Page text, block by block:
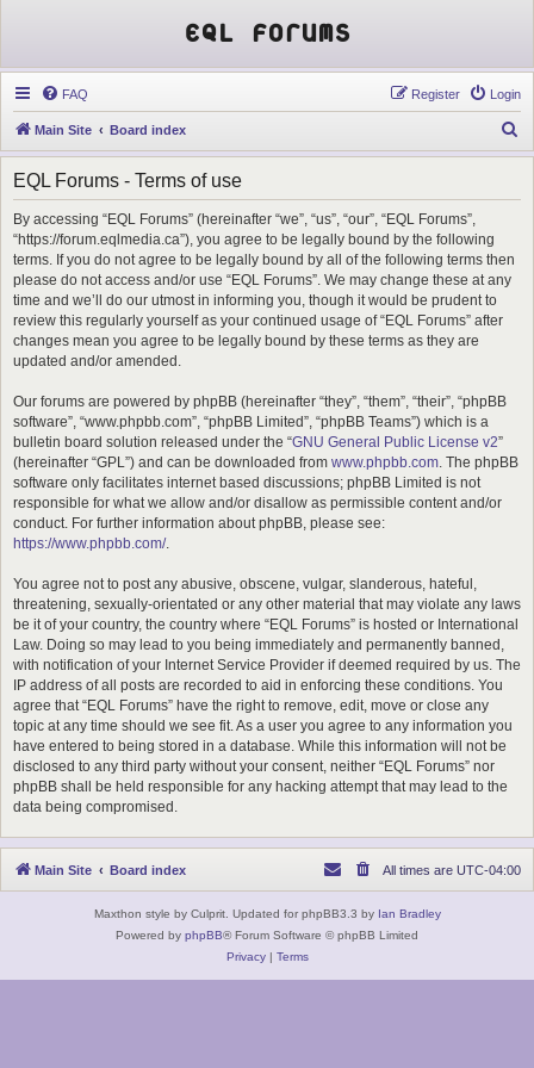
EQL Forums
FAQ Login
Register
Main Site Board index
e
EQL Forums - Terms of use
By accessing “EQL Forums” (hereinafter “we”, “us”, “our”, “EQL Forums”,
“https://forum.eqlmedia.ca”), you agree to be legally bound by the following
terms. If you do not agree to be legally bound by all of the following terms then
please do not access and/or use “EQL Forums”. We may change these at any
time and we’ll do our utmost in informing you, though it would be prudent to
review this regularly yourself as your continued usage of “EQL Forums” after
changes mean you agree to be legally bound by these terms as they are
updated and/or amended.
Our forums are powered by phpBB (hereinafter “they”, “them”, “their”, “phpBB
software”, “www.phpbb.com”, “phpBB Limited”, “phpBB Teams”) which is a
bulletin board solution released under the “GNU General Public License v2”
(hereinafter “GPL”) and can be downloaded from www.phpbb.com. The phpBB
software only facilitates internet based discussions; phpBB Limited is not
responsible for what we allow and/or disallow as permissible content and/or
conduct. For further information about phpBB, please see:
https://www.phpbb.com/.
You agree not to post any abusive, obscene, vulgar, slanderous, hateful,
threatening, sexually-orientated or any other material that may violate any laws
be it of your country, the country where “EQL Forums” is hosted or International
Law. Doing so may lead to you being immediately and permanently banned,
with notification of your Internet Service Provider if deemed required by us. The
IP address of all posts are recorded to aid in enforcing these conditions. You
agree that “EQL Forums” have the right to remove, edit, move or close any
topic at any time should we see fit. As a user you agree to any information you
have entered to being stored in a database. While this information will not be
disclosed to any third party without your consent, neither “EQL Forums” nor
phpBB shall be held responsible for any hacking attempt that may lead to the
data being compromised.
Main Site Board index All times are UTC-04:00
Maxthon style by Culprit. Updated for phpBB3.3 by Ian Bradley
Powered by phpBB® Forum Software © phpBB Limited
Privacy| Terms